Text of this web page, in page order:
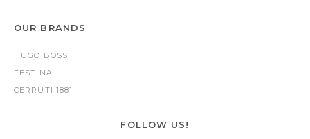
OUR BRANDS
HUGO BOSS
FESTINA
CERRUTI 1881
FOLLOW US!